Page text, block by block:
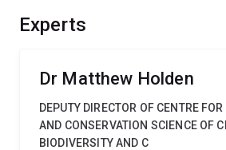
systems and solving new problems
outbreak management, and
Experts
Dr Matthew Holden
DEPUTY DIRECTOR OF CENTRE
AND CONSERVATION SCIENCE OF
BIODIVERSITY AND C